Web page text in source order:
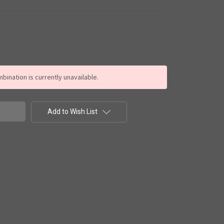
is currently unavailable.
Add to Wish List